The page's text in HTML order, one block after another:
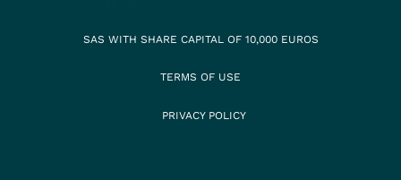
SAS WITH SHARE CAPITAL OF 10,000 EUROS
TERMS OF USE
PRIVACY POLICY